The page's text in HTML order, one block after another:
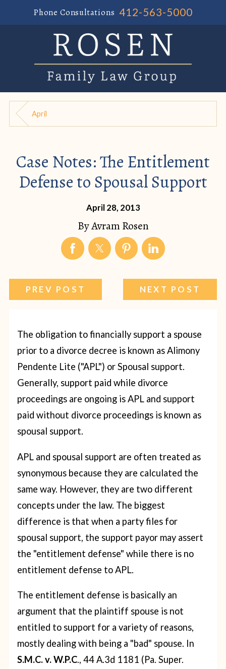
Phone Consultations 412-563-5000
April
Case Notes: The Entitlement
Defense to Spousal Support
April 28, 2013
ByAvram Rosen
PREV POST NEXT POST
The obligation to financially support a spouse
prior to a divorce decree is known as Alimony
Pendente Lite ("APL") or Spousal support.
Generally, support paid while divorce
proceedings are ongoing is APL and support
paid without divorce proceedings is known as
spousal support.
APL and spousal support are often treated as
synonymous because they are calculated the
same way. However, they are two different
concepts under the law. The biggest
difference is that when a party files for
spousal support, the support payor may assert
the "entitlement defense" while there is no
entitlement defense to APL.
The entitlement defense is basically an
argument that the plaintiff spouse is not
entitled to support for a variety of reasons,
mostly dealing with being a "bad" spouse. In
S.M.C. v. W.P.C., 44 A.3d 1181 (Pa. Super.